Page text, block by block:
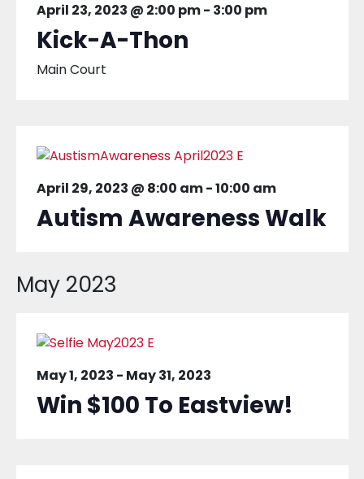
April 23, 2023 @ 2:00 pm- 3:00 pm
Kick-A-Thon
Main Court
April 29, 2023 @ 8:00 am-10:00 am
Autism Awareness Walk
May 2023
May 1, 2023 - May 31, 2023
Win $100 To Eastview!